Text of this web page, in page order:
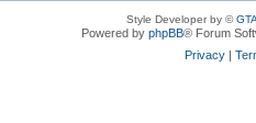
Style Developer by ©
Powered byphpBB® Forum
Privacy |